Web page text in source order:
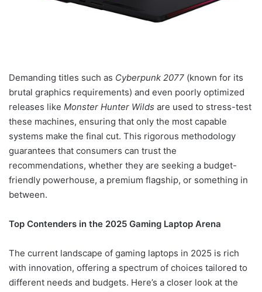
Demanding titles such as Cyberpunk 2077 (known for its
brutal graphics requirements) and even poorly optimized
releases like Monster Hunter Wilds are used to stress-test
these machines, ensuring that only the most capable
systems make the final cut. This rigorous methodology
guarantees that consumers can trust the
recommendations, whether they are seeking a budget-
friendly powerhouse, a premium flagship, or something in
between.
Top Contenders in the 2025 Gaming Laptop Arena
The current landscape of gaming laptops in 2025 is rich
with innovation, offering a spectrum of choices tailored to
different needs and budgets. Here’s a closer look at the